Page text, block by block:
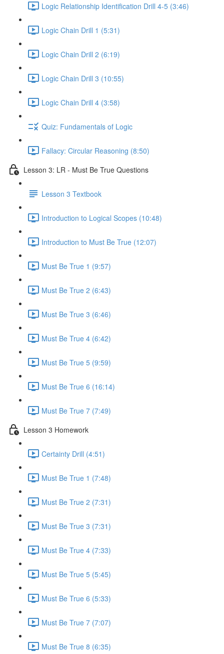
Logic Relationship Identification Drill 4-5 (3:46)
Logic Chain Drill 1 (5:31)
Logic Chain Drill 2 (6:19)
Logic Chain Drill 3 (10:55)
Logic Chain Drill 4 (3:58)
Quiz: Fundamentals of Logic
Fallacy: Circular Reasoning (8:50)
Lesson 3: LR - Must Be True Questions
Lesson 3 Textbook
Introduction to Logical Scopes (10:48)
Introduction to Must Be True (12:07)
Must Be True 1 (9:57)
Must Be True 2 (6:43)
Must Be True 3 (6:46)
Must Be True 4 (6:42)
Must Be True 5 (9:59)
Must Be True 6 (16:14)
Must Be True 7 (7:49)
Lesson 3 Homework
Certainty Drill (4:51)
Must Be True 1 (7:48)
Must Be True 2 (7:31)
Must Be True 3 (7:31)
Must Be True 4 (7:33)
Must Be True 5 (5:45)
Must Be True 6 (5:33)
Must Be True 7 (7:07)
Must Be True 8 (6:35)